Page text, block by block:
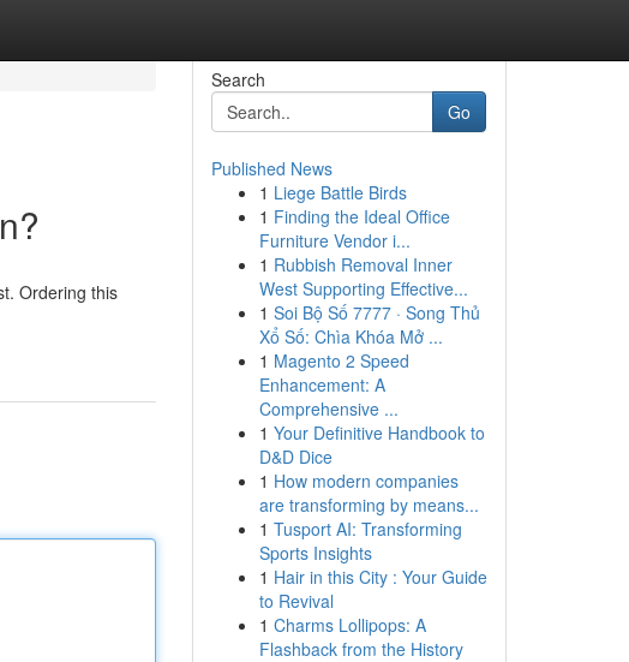
Ordering this
Search
Go
Published News
1 Liege Battle Birds
1 Finding the Ideal Office
Furniture Vendor i...
1 Rubbish Removal Inner
West Supporting Effective...
1 Soi Bộ Số 7777 · Song Thủ
Xổ Số: Chìa Khóa Mở ...
1 Magento 2 Speed
Enhancement: A
Comprehensive ...
1 Your Definitive Handbook to
D&D Dice
1 How modern companies
are transforming by means...
1 Tusport AI: Transforming
Sports Insights
1 Hair in this City : Your Guide
to Revival
1 Charms Lollipops: A
Flashback from the History